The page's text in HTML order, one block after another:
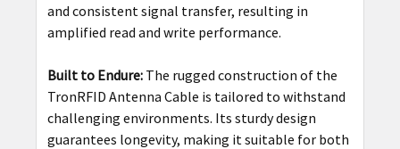
and consistent signal transfer, resulting in
amplified read and write performance.
Built to Endure:The rugged construction of the
TronRFID Antenna Cable is tailored to withstand
challenging environments. Its sturdy design
guarantees longevity, making it suitable for both